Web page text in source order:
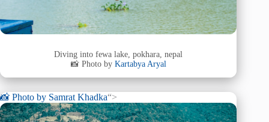
Diving into fewa lake, pokhara, nepal
📸 Photo by Kartabya Aryal
📸 Photo by Samrat Khadka“>